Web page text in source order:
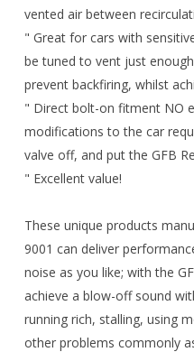
vented air between
" Great for cars with
be tuned to vent just
prevent backfiring, whilst
" Direct bolt-on fitment NO
modifications to the car
valve off, and put the GFB
" Excellent value!
These unique products
9001 can deliver
noise as you like; with the
achieve a blow-off sound
running rich, stalling, using
other problems commonly